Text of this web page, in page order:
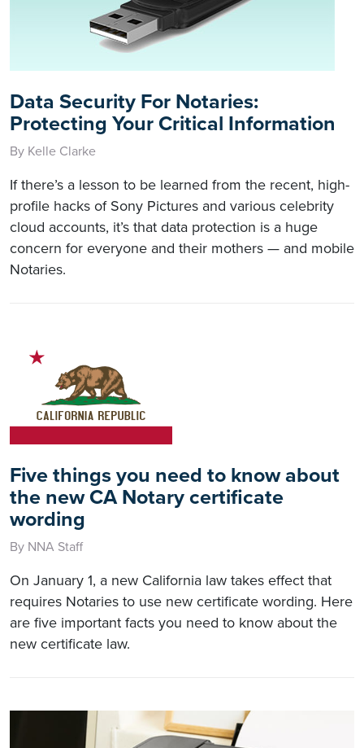
Data Security For Notaries:
Protecting Your Critical Information
By Kelle Clarke
If there’s a lesson to be learned from the recent, high-
profile hacks of Sony Pictures and various celebrity
cloud accounts, it’s that data protection is a huge
concern for everyone and their mothers — and mobile
Notaries.
Five things you need to know about
the new CA Notary certificate
wording
By NNA Staff
On January 1, a new California law takes effect that
requires Notaries to use new certificate wording. Here
are five important facts you need to know about the
new certificate law.